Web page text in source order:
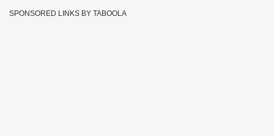
SPONSORED LINKS BY TABOOLA